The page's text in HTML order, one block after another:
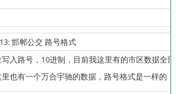
邯郸公交 路号格式
入路号，10进制，目前我这里有的市区数据全
里也有一个万合宇驰的数据，路号格式是一样的